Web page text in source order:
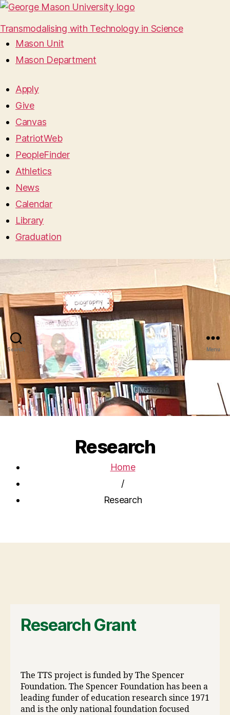
Transmodalising with Technology in Science
Mason Unit
Mason Department
Apply
Give
Canvas
PatriotWeb
PeopleFinder
Athletics
News
Calendar
Library
Graduation
Search Menu
Research
Home
/
Research
Research Grant
The TTS project is funded by The Spencer
Foundation. The Spencer Foundation has been a
leading funder of education research since 1971
and is the only national foundation focused